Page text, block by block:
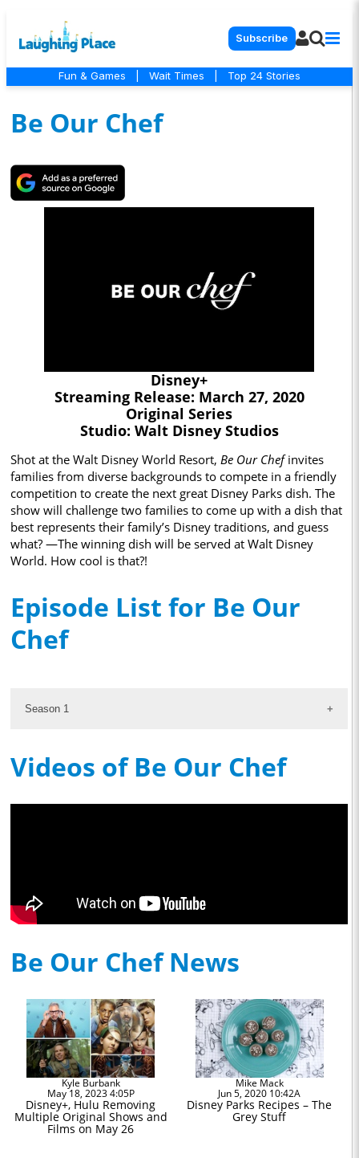
Subscribe
Fun & Games Wait Times Top 24 Stories
Be Our Chef
Disney+
Streaming Release: March 27, 2020
Original Series
Studio: Walt Disney Studios
Shot at the Walt Disney World Resort, Be Our Chefinvites
families from diverse backgrounds to compete in a friendly
competition to create the next great Disney Parks dish. The
show will challenge two families to come up with a dish that
best represents their family’s Disney traditions, and guess
what? —The winning dish will be served at Walt Disney
World. How cool is that?!
Episode List for Be Our
Chef
Season 1
Videos of Be Our Chef
Be Our Chef News
Kyle Burbank
May 18, 2023 4:05P
Disney+, Hulu Removing
Multiple Original Shows and
Films on May 26
Mike Mack
Jun 5, 2020 10:42A
Disney Parks Recipes – The
Grey Stuff